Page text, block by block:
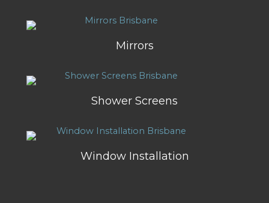
Mirrors
Shower Screens
Window Installation